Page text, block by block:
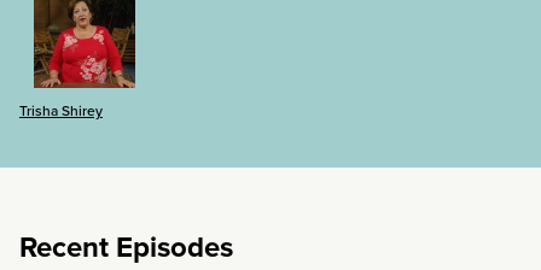
Trisha Shirey
Recent Episodes